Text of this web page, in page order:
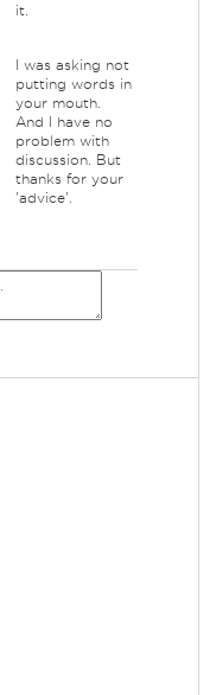
it.
I was asking not
putting words in
your mouth.
And I have no
problem with
discussion. But
thanks for your
'advice'.